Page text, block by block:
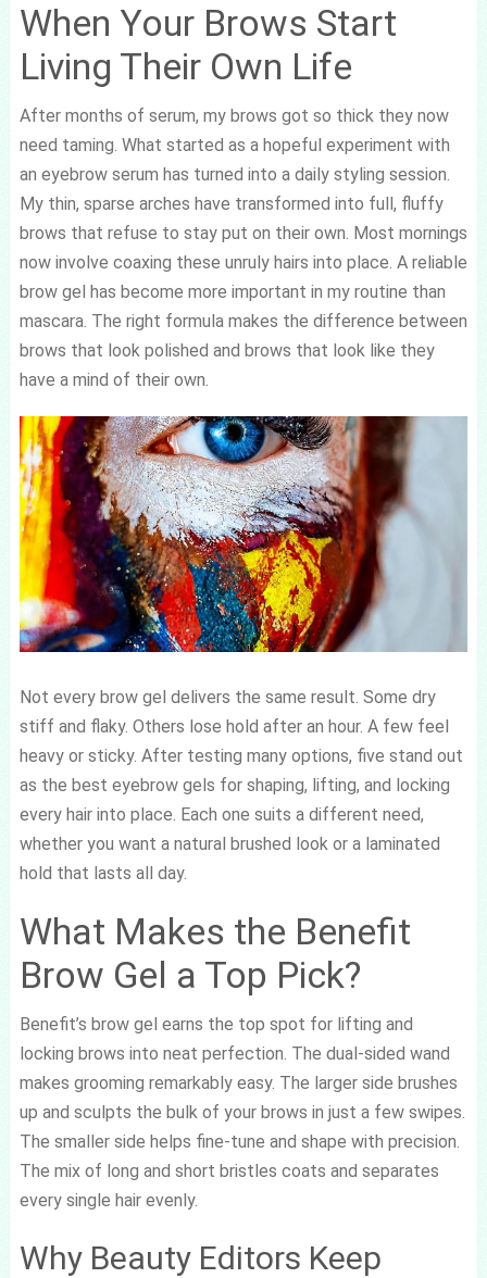
When Your Brows Start
Living Their Own Life
After months of serum, my brows got so thick they now
need taming. What started as a hopeful experiment with
an eyebrow serum has turned into a daily styling session.
My thin, sparse arches have transformed into full, fluffy
brows that refuse to stay put on their own. Most mornings
now involve coaxing these unruly hairs into place. A reliable
brow gel has become more important in my routine than
mascara. The right formula makes the difference between
brows that look polished and brows that look like they
have a mind of their own.
Not every brow gel delivers the same result. Some dry
stiff and flaky. Others lose hold after an hour. A few feel
heavy or sticky. After testing many options, five stand out
as the best eyebrow gels for shaping, lifting, and locking
every hair into place. Each one suits a different need,
whether you want a natural brushed look or a laminated
hold that lasts all day.
What Makes the Benefit
Brow Gel a Top Pick?
Benefit’s brow gel earns the top spot for lifting and
locking brows into neat perfection. The dual-sided wand
makes grooming remarkably easy. The larger side brushes
up and sculpts the bulk of your brows in just a few swipes.
The smaller side helps fine-tune and shape with precision.
The mix of long and short bristles coats and separates
every single hair evenly.
Why Beauty Editors Keep